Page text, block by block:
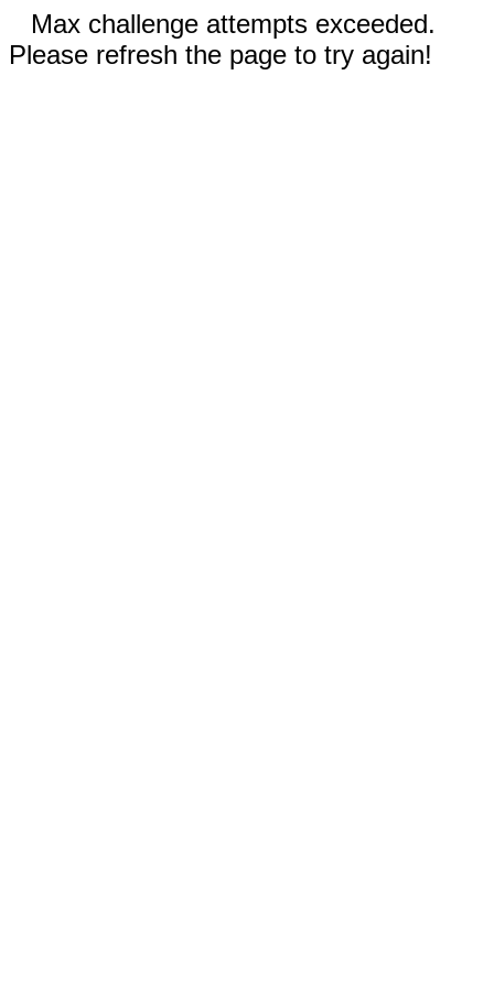
Max challenge attempts exceeded.
Please refresh the page to try again!